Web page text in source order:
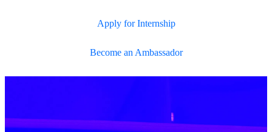
Apply for Internship
Become an Ambassador